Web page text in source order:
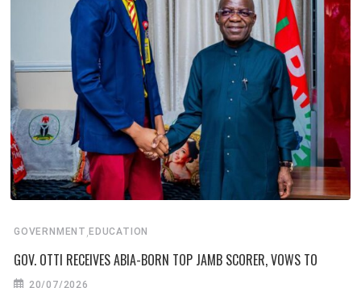
GOVERNMENT , EDUCATION
GOV. OTTI RECEIVES ABIA-BORN TOP JAMB SCORER, VOWS TO
20/07/2026